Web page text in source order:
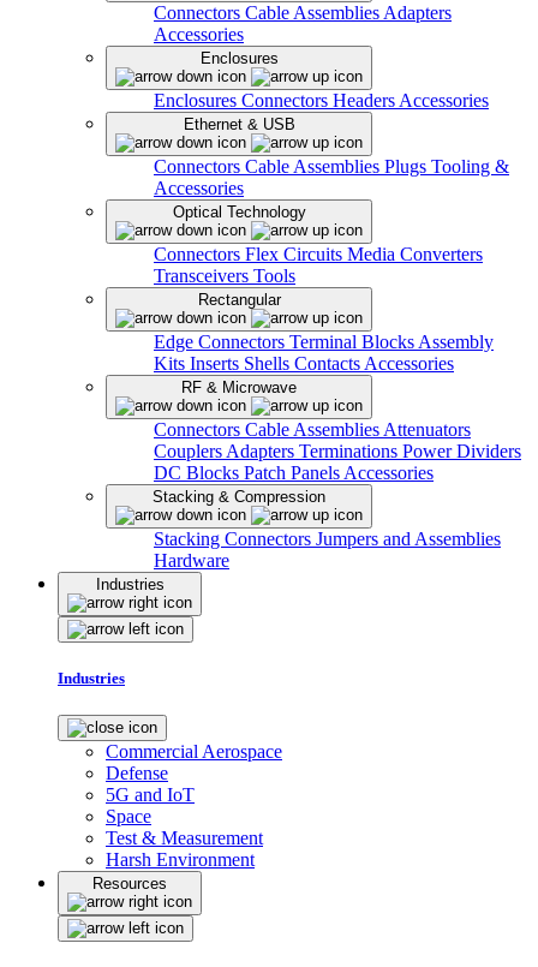
Connectors Cable Assemblies Adapters
Accessories
Enclosures
Enclosures Connectors Headers Accessories
Ethernet & USB
Connectors Cable Assemblies Plugs Tooling &
Accessories
Optical Technology
Connectors Flex Circuits Media Converters
Transceivers Tools
Rectangular
Edge Connectors Terminal Blocks Assembly
Kits Inserts Shells Contacts Accessories
RF & Microwave
Connectors Cable Assemblies Attenuators
Couplers Adapters Terminations Power Dividers
DC Blocks Patch Panels Accessories
Stacking & Compression
Stacking Connectors Jumpers and Assemblies
Hardware
Industries
Industries
Commercial Aerospace
Defense
5G and IoT
Space
Test & Measurement
Harsh Environment
Resources